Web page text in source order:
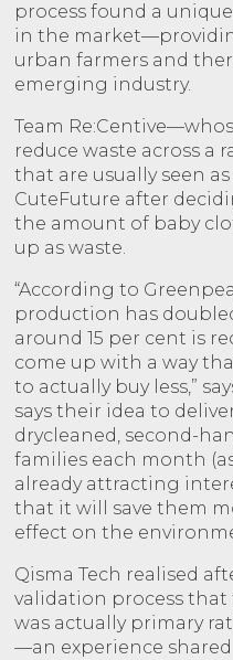
process found a
in the market—
urban farmers and
emerging industry.
Team
reduce waste across a
that are usually seen
CuteFuture after
the amount of baby
up as waste.
“According to
production has
around 15 per cent is
come up with a way
to actually buy less,”
says their idea to
drycleaned, second-
families each month
already attracting
that it will save them
effect on the
Qisma Tech realised
validation process that
was actually primary
—an experience